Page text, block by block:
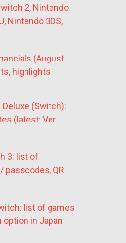
2, Nintendo
Nintendo 3DS,
(August
highlights
Deluxe (Switch):
(latest: Ver.
3: list of
passcodes, QR
list of games
option in Japan